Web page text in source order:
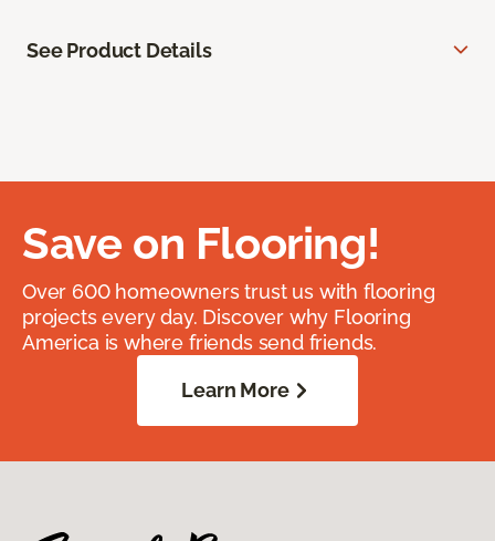
See Product Details
Save on Flooring!
Over 600 homeowners trust us with flooring
projects every day. Discover why Flooring
America is where friends send friends.
Learn More